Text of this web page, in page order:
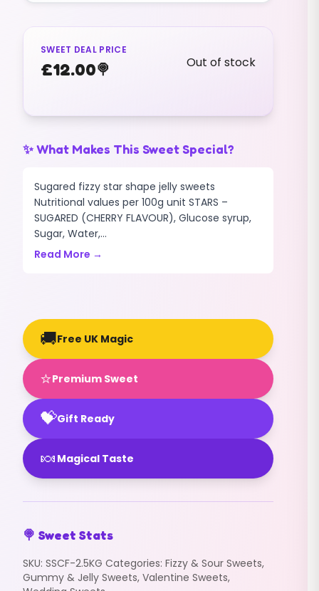
SWEET DEAL PRICE
£12.00🍭 Out of stock
✨ What Makes This Sweet Special?
Sugared fizzy star shape jelly sweets
Nutritional values per 100g unit STARS –
SUGARED (CHERRY FLAVOUR), Glucose syrup,
Sugar, Water,...
Read More →
🚚Free UK Magic
⭐Premium Sweet
💝Gift Ready
🍬 Magical Taste
🍭 Sweet Stats
SKU: SSCF-2.5KG Categories: Fizzy & Sour Sweets,
Gummy & Jelly Sweets, Valentine Sweets,